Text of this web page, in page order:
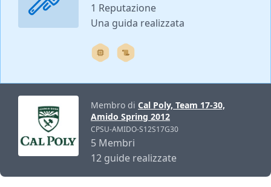
1 Reputazione
Una guida realizzata
Membro di Cal Poly, Team 17-30,
Amido Spring 2012
CPSU-AMIDO-S12S17G30
5 Membri
12 guide realizzate